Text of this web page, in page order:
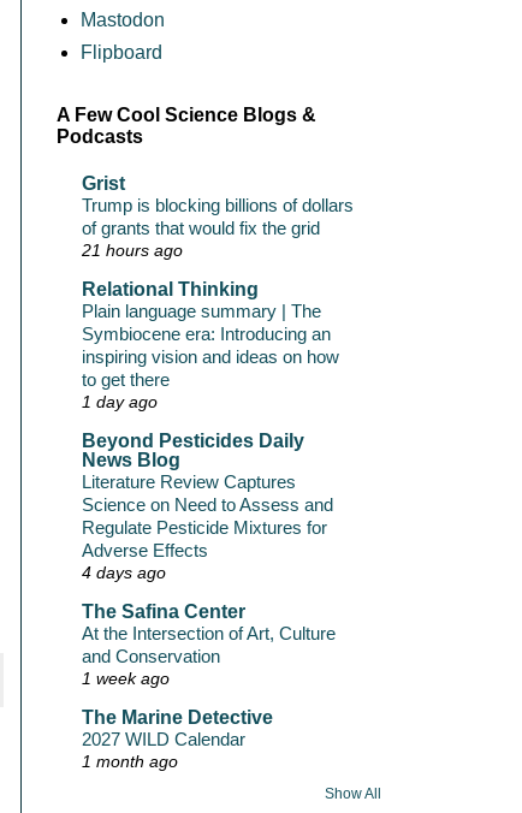
Mastodon
Flipboard
A Few Cool Science Blogs &
Podcasts
Grist
Trump is blocking billions of dollars
of grants that would fix the grid
21 hours ago
Relational Thinking
Plain language summary | The
Symbiocene era: Introducing an
inspiring vision and ideas on how
to get there
1 day ago
Beyond Pesticides Daily
News Blog
Literature Review Captures
Science on Need to Assess and
Regulate Pesticide Mixtures for
Adverse Effects
4 days ago
The Safina Center
At the Intersection of Art, Culture
and Conservation
1 week ago
The Marine Detective
2027 WILD Calendar
1 month ago
Show All